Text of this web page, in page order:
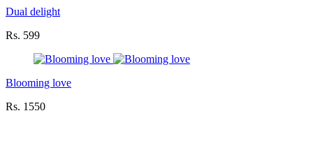
Dual delight
Rs. 599
Blooming love
Rs. 1550